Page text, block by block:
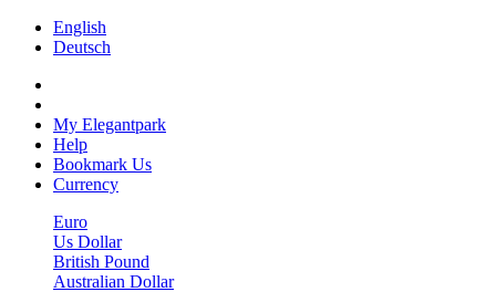
English
Deutsch
My Elegantpark
Help
Bookmark Us
Currency
Euro
Us Dollar
British Pound
Australian Dollar